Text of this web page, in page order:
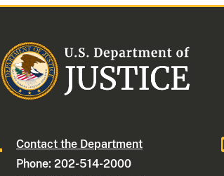
Contact the Department
Phone: 202-514-2000